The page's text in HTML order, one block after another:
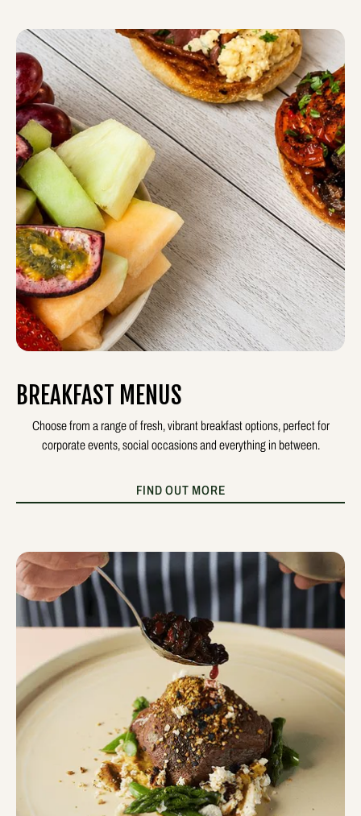
BREAKFAST MENUS
Choose from a range of fresh, vibrant breakfast options, perfect for
corporate events, social occasions and everything in between.
FIND OUT MORE